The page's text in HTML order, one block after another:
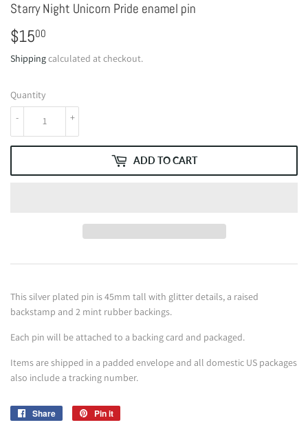
Starry Night Unicorn Pride enamel pin
$1500
Shippingcalculated at checkout.
Quantity
+
-
ADD TO CART
This silver plated pin is 45mm tall with glitter details, a raised
backstamp and 2 mint rubber backings.
Each pin will be attached to a backing card and packaged.
Items are shipped in a padded envelope and all domestic US packages
also include a tracking number.
Share
Share
Pin it